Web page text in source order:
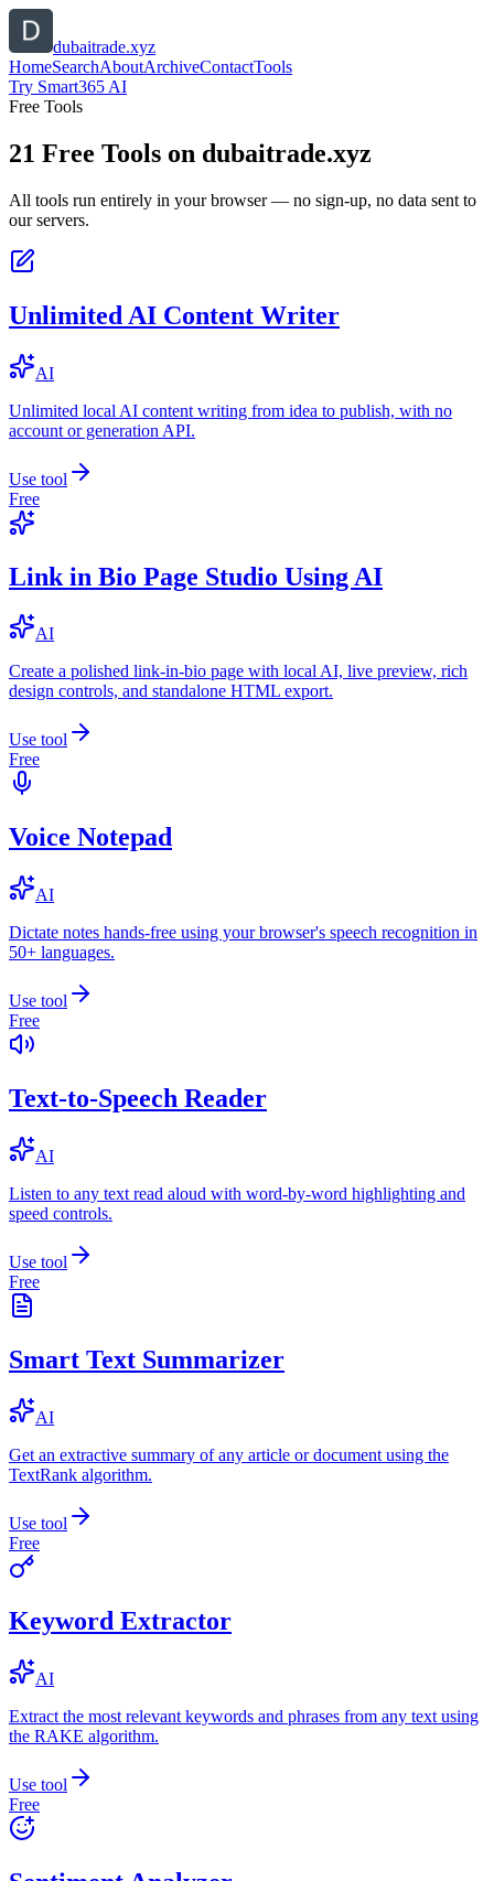
dubaitrade.xyz
HomeSearchAboutArchiveContactTools
Try Smart365 AI
Free Tools
21 Free Tools on dubaitrade.xyz
All tools run entirely in your browser — no sign-up, no data sent to
our servers.
Unlimited AI Content Writer
AI
Unlimited local AI content writing from idea to publish, with no
account or generation API.
Use tool
Free
Link in Bio Page Studio Using AI
AI
Create a polished link-in-bio page with local AI, live preview, rich
design controls, and standalone HTML export.
Use tool
Free
Voice Notepad
AI
Dictate notes hands-free using your browser's speech recognition in
50+ languages.
Use tool
Free
Text-to-Speech Reader
AI
Listen to any text read aloud with word-by-word highlighting and
speed controls.
Use tool
Free
Smart Text Summarizer
AI
Get an extractive summary of any article or document using the
TextRank algorithm.
Use tool
Free
Keyword Extractor
AI
Extract the most relevant keywords and phrases from any text using
the RAKE algorithm.
Use tool
Free